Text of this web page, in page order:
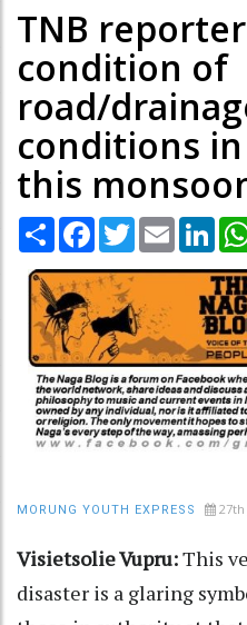
TNB
condition of
road/
conditions
this
Share Facebook
TwitterEmail
MORUNG YOUTH EXPRESS 27th
Visietsolie Vupru:This
disaster is a glaring